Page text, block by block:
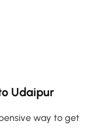
Udaipur
way to get